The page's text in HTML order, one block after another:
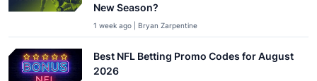
New Season?
1 week ago | Bryan Zarpentine
Best NFL Betting Promo Codes for August
2026